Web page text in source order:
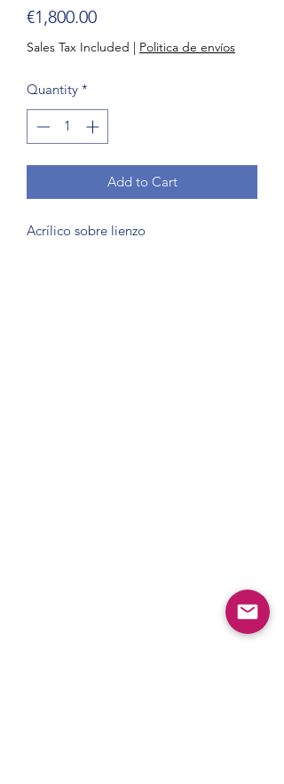
€1,800.00Price
Sales Tax Included | Politica de envíos
Quantity *
Add to Cart
Acrílico sobre lienzo